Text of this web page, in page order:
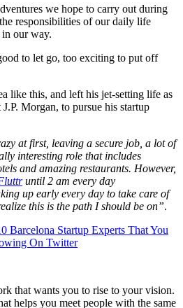
we hope to carry out during
responsibilities of our daily life
in our way.
to let go, too exciting to put off
like this, and left his jet-setting life as
Morgan, to pursue his startup
at first, leaving a secure job, a lot of
interesting role that includes
and amazing restaurants. However,
until 2 am every day
up early every day to take care of
this is the path I should be on”.
Barcelona Startup Experts That You
On Twitter
that wants you to rise to your vision.
helps you meet people with the same